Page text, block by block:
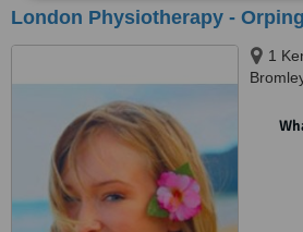
London Physiotherapy -
1